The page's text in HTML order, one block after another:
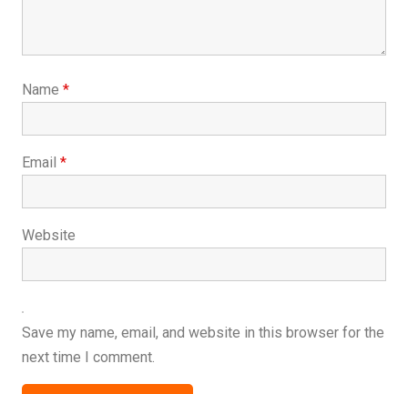
Name *
Email *
Website
Save my name, email, and website in this browser for the
next time I comment.